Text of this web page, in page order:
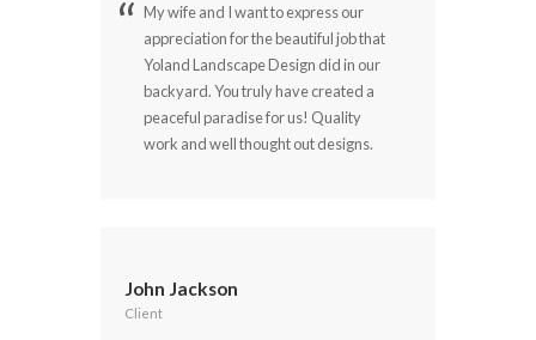
My wife and I want to express our
appreciation for the beautiful job that
Yoland Landscape Design did in our
backyard. You truly have created a
peaceful paradise for us! Quality
work and well thought out designs.
John Jackson
Client